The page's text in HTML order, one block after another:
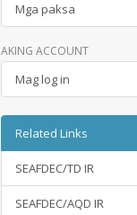
Mga paksa
AKING ACCOUNT
Mag log in
Related Links
SEAFDEC/TD IR
SEAFDEC/AQD IR